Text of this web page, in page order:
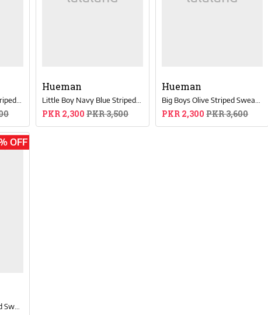
Hueman
PKR 2,300 PKR 3,500
Hueman
PKR 2,300 PKR 3,600
OFF